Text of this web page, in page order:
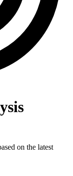
on the latest